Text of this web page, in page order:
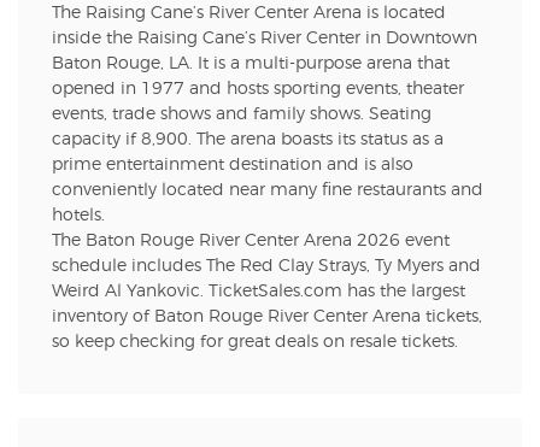
The Raising Cane’s River Center Arena is located
inside the Raising Cane’s River Center in Downtown
Baton Rouge, LA. It is a multi-purpose arena that
opened in 1977 and hosts sporting events, theater
events, trade shows and family shows. Seating
capacity if 8,900. The arena boasts its status as a
prime entertainment destination and is also
conveniently located near many fine restaurants and
hotels.
The Baton Rouge River Center Arena 2026 event
schedule includes The Red Clay Strays, Ty Myers and
Weird Al Yankovic. TicketSales.com has the largest
inventory of Baton Rouge River Center Arena tickets,
so keep checking for great deals on resale tickets.